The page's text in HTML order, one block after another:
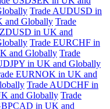
Trade AUDUSD in
and Globally Trade
in UK and
Trade EURCHF in
and Globally Trade
in UK and Globally
EURNOK in UK and
Trade AUDCHF in
and Globally Trade
in UK and